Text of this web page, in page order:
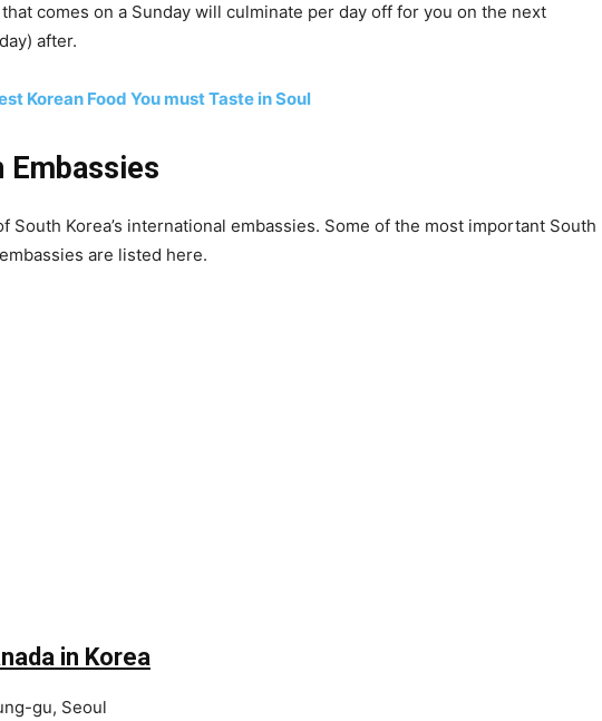
comes on a Sunday will culminate per day off for you on the next
after.
Korean Food You must Taste in Soul
Embassies
South Korea’s international embassies. Some of the most important South
are listed here.
in Korea
gu, Seoul